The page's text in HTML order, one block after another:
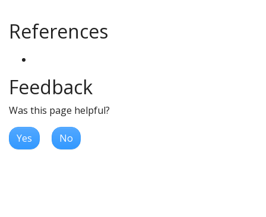
References
Feedback
Was this page helpful?
Yes No